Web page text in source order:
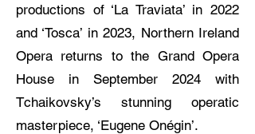
productions of ‘La Traviata’ in 2022
and ‘Tosca’ in 2023, Northern Ireland
Opera returns to the Grand Opera
House in September 2024 with
Tchaikovsky’s stunning operatic
masterpiece, ‘Eugene Onégin’.